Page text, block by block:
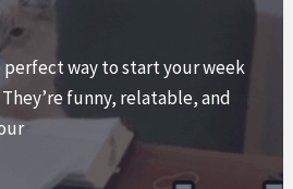
perfect way to start your week
funny, relatable, and